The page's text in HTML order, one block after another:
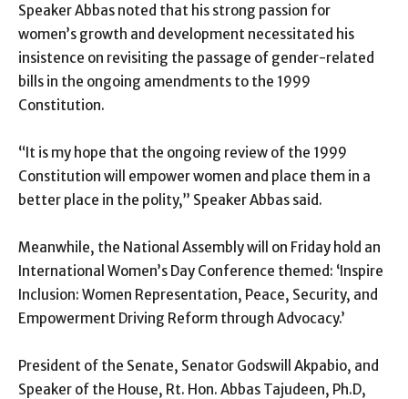
Speaker Abbas noted that his strong passion for
women’s growth and development necessitated his
insistence on revisiting the passage of gender-related
bills in the ongoing amendments to the 1999
Constitution.
“It is my hope that the ongoing review of the 1999
Constitution will empower women and place them in a
better place in the polity,” Speaker Abbas said.
Meanwhile, the National Assembly will on Friday hold an
International Women’s Day Conference themed: ‘Inspire
Inclusion: Women Representation, Peace, Security, and
Empowerment Driving Reform through Advocacy.’
President of the Senate, Senator Godswill Akpabio, and
Speaker of the House, Rt. Hon. Abbas Tajudeen, Ph.D,